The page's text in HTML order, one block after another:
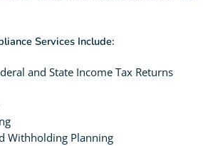
Services Include:
and State Income Tax Returns
Withholding Planning